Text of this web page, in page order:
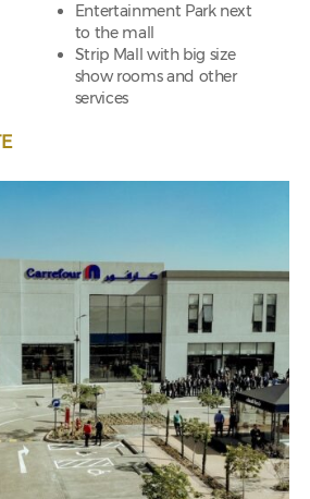
Entertainment Park next
to the mall
Strip Mall with big size
show rooms and other
services